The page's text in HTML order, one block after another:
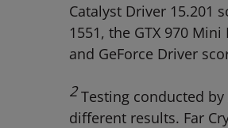
Catalyst Driver 15.201
1551, the GTX 970
and GeForce Driver
2Testing conducted by
different results. Far